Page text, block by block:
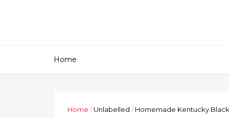
Home
Home /Unlabelled / Homemade Kentucky